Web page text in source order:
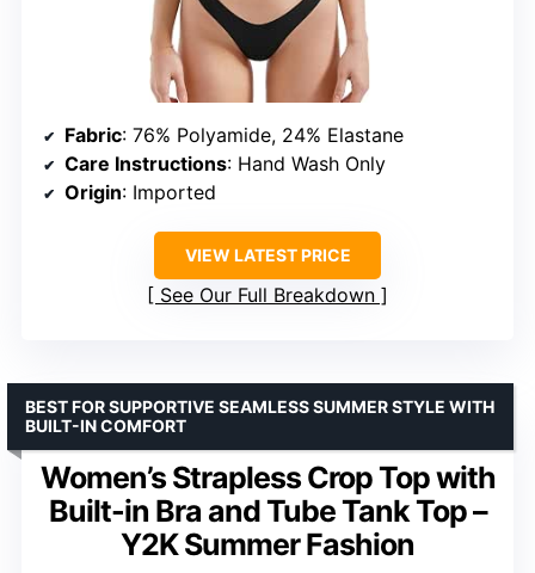
Fabric: 76% Polyamide, 24% Elastane
Care Instructions: Hand Wash Only
Origin: Imported
VIEW LATEST PRICE
See Our Full Breakdown
Women’s Strapless Crop Top with
Built-in Bra and Tube Tank Top –
Y2K Summer Fashion
BEST FOR SUPPORTIVE SEAMLESS SUMMER STYLE WITH
BUILT-IN COMFORT